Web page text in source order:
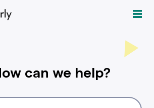
can we help?